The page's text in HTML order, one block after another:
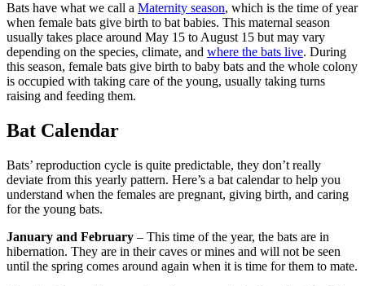
Bats have what we call a Maternity season, which is the time of year
when female bats give birth to bat babies. This maternal season
usually takes place around May 15 to August 15 but may vary
depending on the species, climate, and where the bats live. During
this season, female bats give birth to baby bats and the whole colony
is occupied with taking care of the young, usually taking turns
raising and feeding them.
Bat Calendar
Bats’ reproduction cycle is quite predictable, they don’t really
deviate from this yearly pattern. Here’s a bat calendar to help you
understand when the females are pregnant, giving birth, and caring
for the young bats.
January and February – This time of the year, the bats are in
hibernation. They are in their caves or mines and will not be seen
until the spring comes around again when it is time for them to mate.